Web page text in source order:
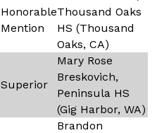
Honorable
Mention
Thousand Oaks
HS (Thousand
Oaks, CA)
Superior
Mary Rose
Breskovich,
Peninsula HS
(Gig Harbor, WA)
Brandon